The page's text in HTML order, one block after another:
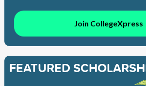
Join CollegeXpress
FEATURED